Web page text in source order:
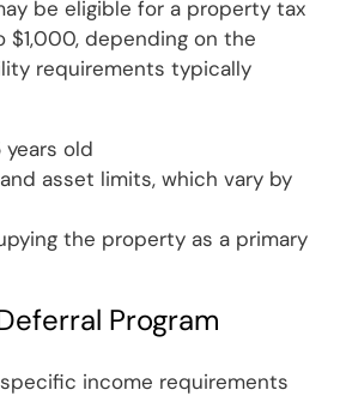
be eligible for a property tax
depending on the
requirements typically
old
asset limits, which vary by
the property as a primary
Program
income requirements